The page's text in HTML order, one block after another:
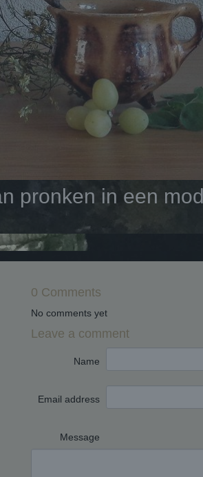
pronken in een
0 Comments
No comments yet
Leave a comment
Name
Email address
Message